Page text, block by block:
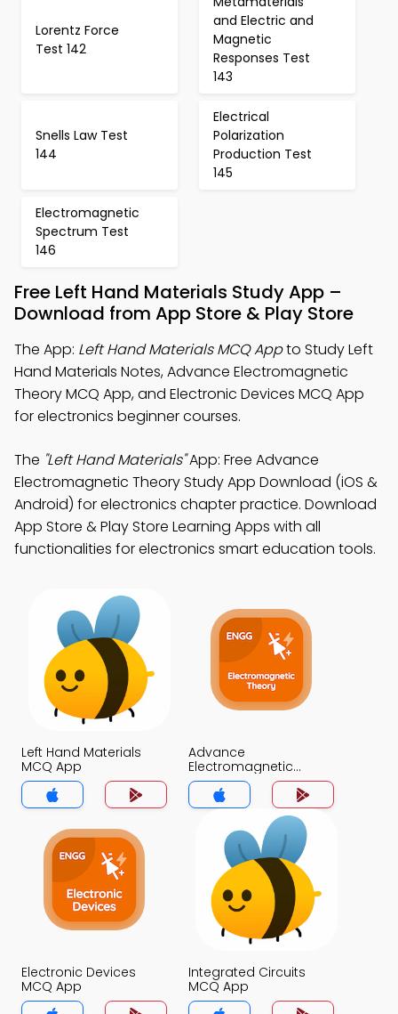
Lorentz Force
Test 142
and Electric and
Magnetic
Responses Test
143
Snells Law Test
144
Electrical
Polarization
Production Test
145
Electromagnetic
Spectrum Test
146
Free Left Hand Materials Study App –
Download from App Store & Play Store
The App: Left Hand Materials MCQ Appto Study Left
Hand Materials Notes, Advance Electromagnetic
Theory MCQ App, and Electronic Devices MCQ App
for electronics beginner courses.
The "Left Hand Materials"App: Free Advance
Electromagnetic Theory Study App Download (iOS &
Android) for electronics chapter practice. Download
App Store & Play Store Learning Apps with all
functionalities for electronics smart education tools.
Left Hand Materials
MCQ App
Advance
Electromagnetic
Theory MCQ App
Electronic Devices
MCQ App
Integrated Circuits
MCQ App